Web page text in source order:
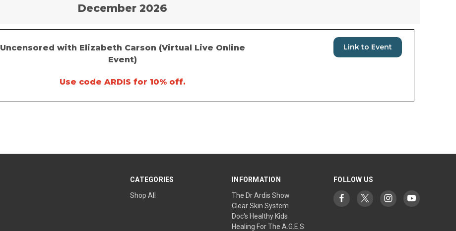
December 2026
Uncensored with Elizabeth Carson (Virtual Live Online
Event)
Use code ARDIS for 10% off.
Link to Event
CATEGORIES
Shop All
INFORMATION
The Dr Ardis Show
Clear Skin System
Doc's Healthy Kids
Healing For The A.G.E.S.
FOLLOW US